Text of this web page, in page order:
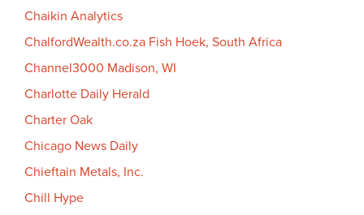
Chaikin Analytics
ChalfordWealth.co.za Fish Hoek, South Africa
Channel3000 Madison, WI
Charlotte Daily Herald
Charter Oak
Chicago News Daily
Chieftain Metals, Inc.
Chill Hype